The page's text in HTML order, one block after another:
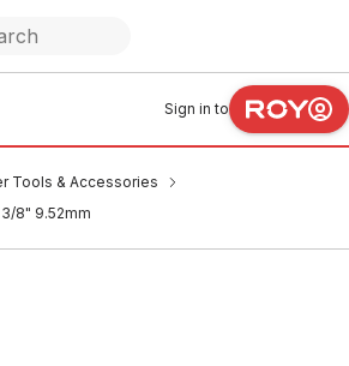
Sign in to
Tools & Accessories
8" 9.52mm